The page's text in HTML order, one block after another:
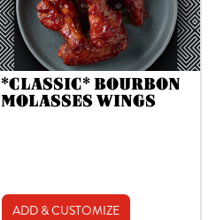
*CLASSIC* BOURBON
MOLASSES WINGS
ADD & CUSTOMIZE